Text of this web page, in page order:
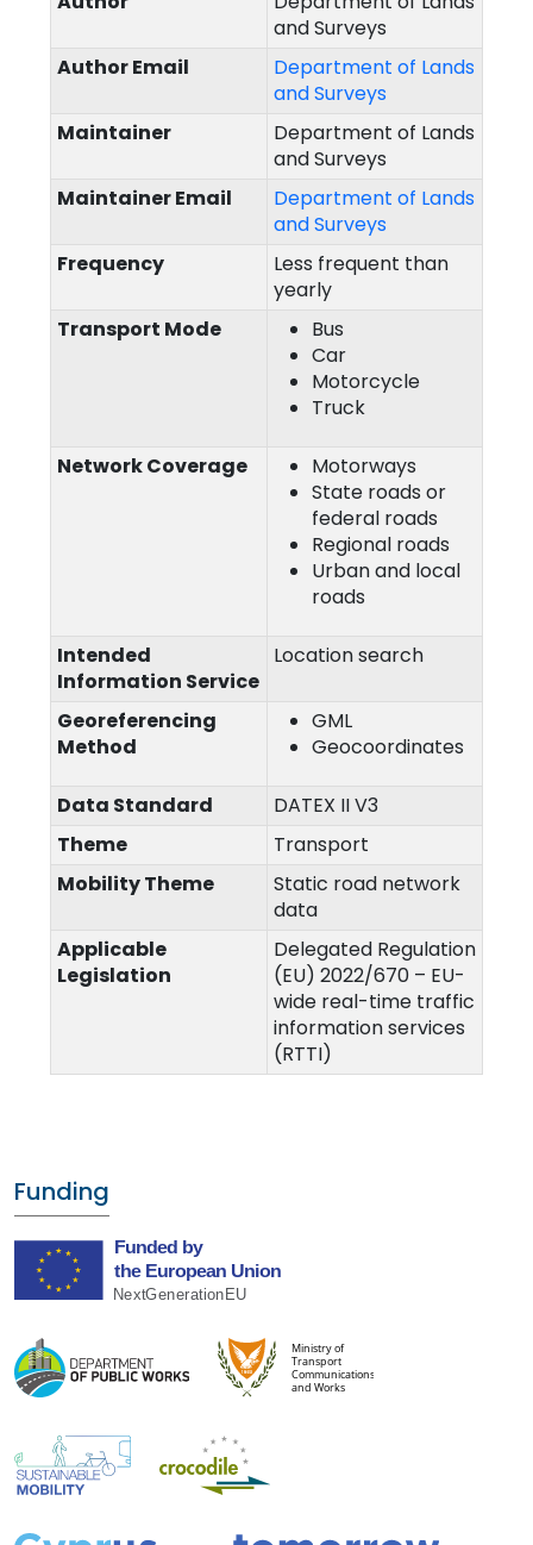
and Surveys
Author Email
Department of Lands
and Surveys
Maintainer
Department of Lands
and Surveys
Maintainer Email
Department of Lands
and Surveys
Frequency
Less frequent than
yearly
Transport Mode
Bus
Car
Motorcycle
Truck
Network Coverage
Motorways
State roads or
federal roads
Regional roads
Urban and local
roads
Intended
Information Service
Location search
Georeferencing
Method
GML
Geocoordinates
Data Standard
DATEX II V3
Theme
Transport
Mobility Theme
Static road network
data
Applicable
Legislation
Delegated Regulation
(EU) 2022/670 – EU-
wide real-time traffic
information services
(RTTI)
Funding